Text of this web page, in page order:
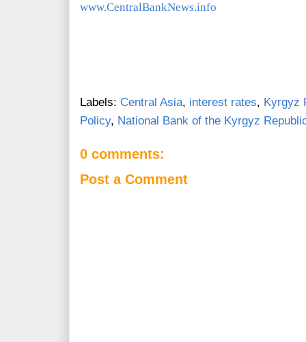
www.CentralBankNews.info
Labels: Central Asia, interest rates, Kyrgyz
Policy, National Bank of the Kyrgyz
0 comments:
Post a Comment